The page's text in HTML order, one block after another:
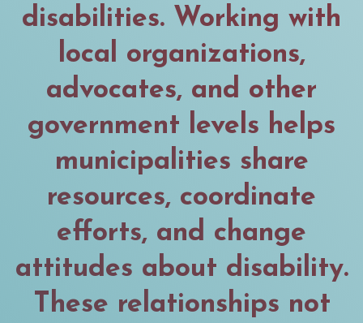
disabilities. Working with
local organizations,
advocates, and other
government levels helps
municipalities share
resources, coordinate
efforts, and change
attitudes about disability.
These relationships not